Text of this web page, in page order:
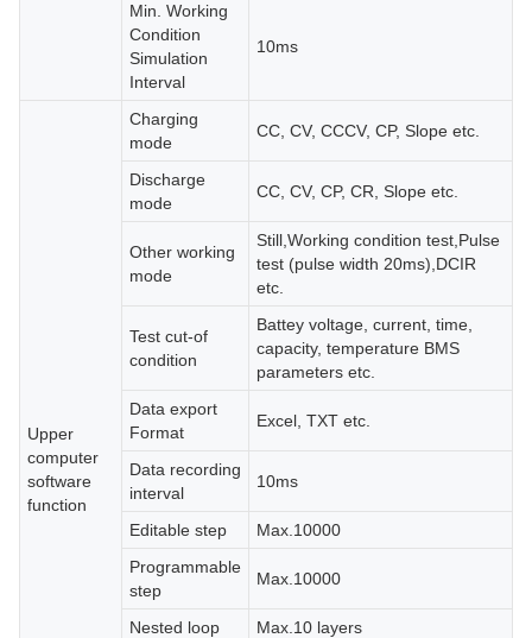
Min. Working
Condition
Simulation
Interval
10ms
Upper
computer
software
function
Charging
mode
CC, CV, CCCV, CP, Slope etc.
Discharge
mode
CC, CV, CP, CR, Slope etc.
Other working
mode
Still,Working condition test,Pulse
test (pulse width 20ms),DCIR
etc.
Test cut-of
condition
Battey voltage, current, time,
capacity, temperature BMS
parameters etc.
Data export
Format
Excel, TXT etc.
Data recording
interval
10ms
Editable step
Max.10000
Programmable
step
Max.10000
Nested loop Max.10 layers